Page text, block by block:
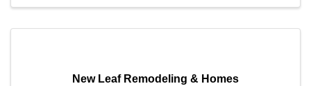
New Leaf Remodeling & Homes